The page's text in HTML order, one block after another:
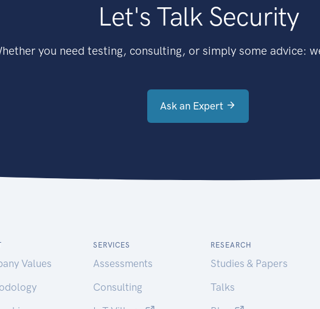
Let's Talk Security
you need testing, consulting, or simply some advice:
Ask an Expert
Values
SERVICES
Assessments
Consulting
RESEARCH
Studies & Papers
Talks